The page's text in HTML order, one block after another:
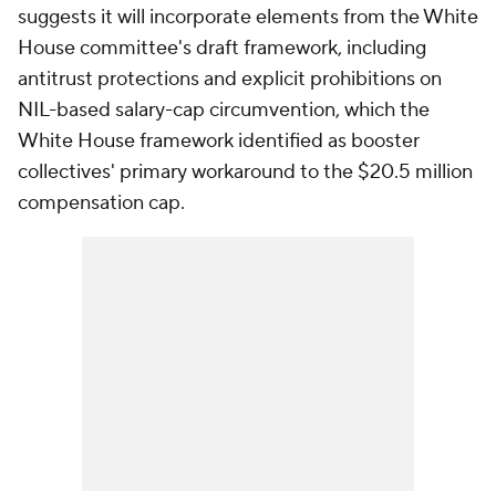
suggests it will incorporate elements from the White
House committee's draft framework, including
antitrust protections and explicit prohibitions on
NIL-based salary-cap circumvention, which the
White House framework identified as booster
collectives' primary workaround to the $20.5 million
compensation cap.